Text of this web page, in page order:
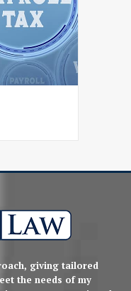
giving tailored
the needs of my